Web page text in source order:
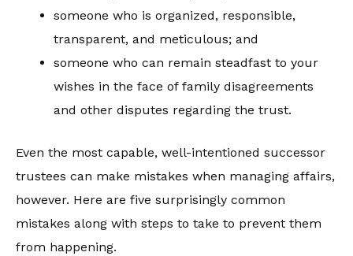
someone who is organized, responsible,
transparent, and meticulous; and
someone who can remain steadfast to your
wishes in the face of family disagreements
and other disputes regarding the trust.
Even the most capable, well-intentioned successor
trustees can make mistakes when managing affairs,
however. Here are five surprisingly common
mistakes along with steps to take to prevent them
from happening.